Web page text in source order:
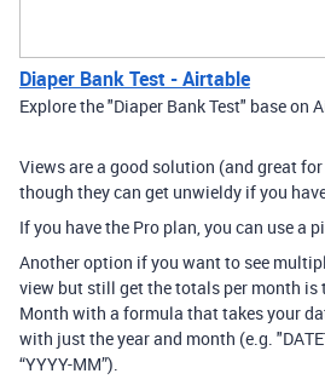
Diaper Bank Test - Airtable
Explore the "Diaper Bank Test" base on
Views are a good solution (and great
though they can get unwieldy if you
If you have the Pro plan, you can use a
Another option if you want to see
view but still get the totals per month is
Month with a formula that takes your
with just the year and month (e.g.
“YYYY-MM”).